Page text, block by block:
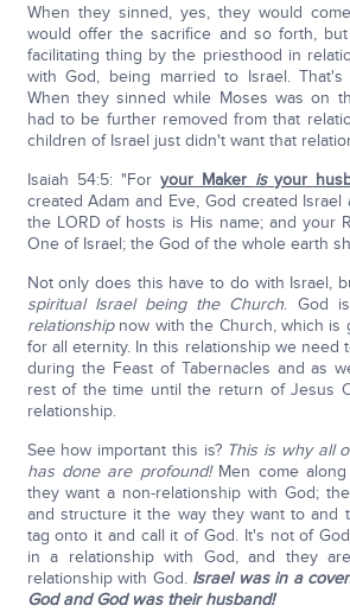
When they sinned, yes, they would
would offer the sacrifice and so forth,
facilitating thing by the priesthood in
with God, being married to Israel.
When they sinned while Moses was on
had to be further removed from that
children of Israel just didn't want that
Isaiah 54:5: "For your Maker isyour
created Adam and Eve, God created Israel
the LORD of hosts is His name; and your
One of Israel; the God of the whole earth
Not only does this have to do with Israel,
spiritual Israel being the Church. God
relationshipnow with the Church, which is
for all eternity. In this relationship we
during the Feast of Tabernacles and as
rest of the time until the return of Jesus
relationship.
See how important this is? This is why all
has done are profound!Men come along
they want a non-relationship with God;
and structure it the way they want to and
tag onto it and call it of God. It's not of
in a relationship with God, and they
relationship with God. Israel was in a
God and God was their husband!